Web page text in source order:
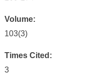
Volume:
103(3)
Times Cited:
3